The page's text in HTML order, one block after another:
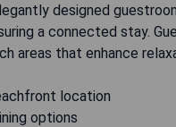
designed
a connected stay.
areas that enhance
location
options